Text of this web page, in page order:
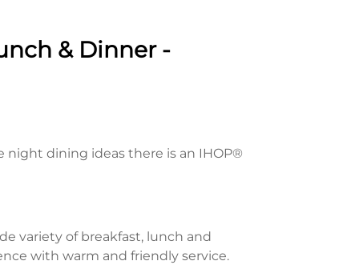
& Dinner -
night dining ideas there is an IHOP®
variety of breakfast, lunch and
with warm and friendly service.